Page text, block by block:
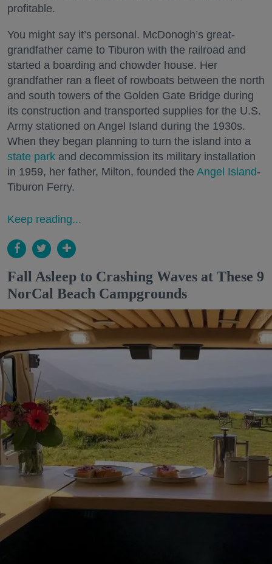
profitable.
You might say it’s personal. McDonogh’s great-
grandfather came to Tiburon with the railroad and
started a boarding and chowder house. Her
grandfather ran a fleet of rowboats between the north
and south towers of the Golden Gate Bridge during
its construction and transported supplies for the U.S.
Army stationed on Angel Island during the 1930s.
When they began planning to turn the island into a
state park and decommission its military installation
in 1959, her father, Milton, founded the Angel Island-
Tiburon Ferry.
Keep reading...
Fall Asleep to Crashing Waves at These 9
NorCal Beach Campgrounds